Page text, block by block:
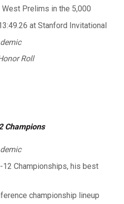
West Prelims in the 5,000
at Stanford Invitational
Roll
Champions
12 Championships, his best
championship lineup